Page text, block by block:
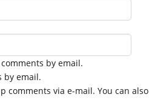
by email.
by email.
comments via e-mail. You can also